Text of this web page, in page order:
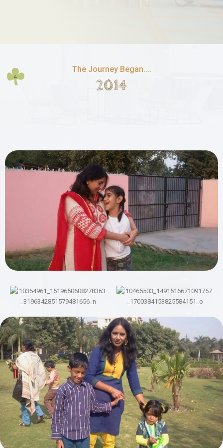
The Journey Began....
2014